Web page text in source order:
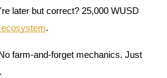
Traders
later but correct? 25,000 WUSD
.
farm-and-forget mechanics. Just